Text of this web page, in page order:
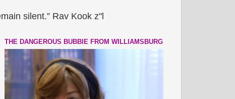
silent.” Rav Kook z"l
THE DANGEROUS BUBBIE FROM WILLIAMSBURG